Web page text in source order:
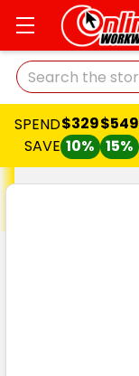
Search
SPEND
SAVE
$329
10%
$549
15%